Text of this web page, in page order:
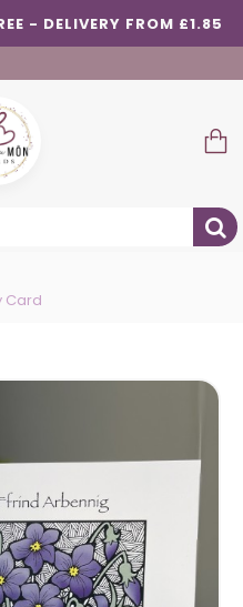
- DELIVERY FROM £1.85
Card